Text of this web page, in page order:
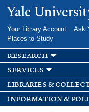
Yale
Your Library Account Ask
Places to Study
research
services
libraries &
information &